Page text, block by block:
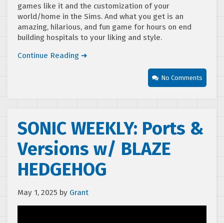
games like it and the customization of your
world/home in the Sims. And what you get is an
amazing, hilarious, and fun game for hours on end
building hospitals to your liking and style.
Continue Reading ➜
No Comments
SONIC WEEKLY: Ports &
Versions w/ BLAZE
HEDGEHOG
May 1, 2025 by Grant